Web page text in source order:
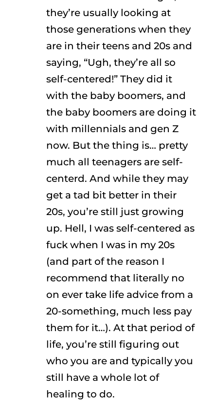
they’re usually looking at
those generations when they
are in their teens and 20s and
saying, “Ugh, they’re all so
self-centered!” They did it
with the baby boomers, and
the baby boomers are doing it
with millennials and gen Z
now. But the thing is… pretty
much all teenagers are self-
centerd. And while they may
get a tad bit better in their
20s, you’re still just growing
up. Hell, I was self-centered as
fuck when I was in my 20s
(and part of the reason I
recommend that literally no
on ever take life advice from a
20-something, much less pay
them for it…). At that period of
life, you’re still figuring out
who you are and typically you
still have a whole lot of
healing to do.